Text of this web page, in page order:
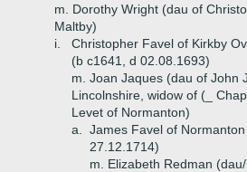
m. Dorothy Wright (dau of
Maltby)
i.
Christopher Favel of Kirkby
(b c1641, d 02.08.1693)
m. Joan Jaques (dau of John
Lincolnshire, widow of (_
Levet of Normanton)
a.
James Favel of
27.12.1714)
m. Elizabeth Redman